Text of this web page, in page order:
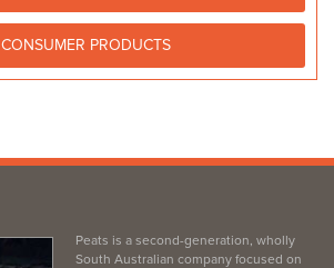
CONSUMER PRODUCTS
Peats is a second-generation, wholly
South Australian company focused on